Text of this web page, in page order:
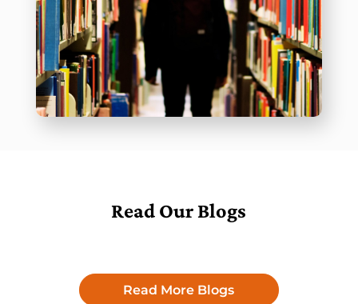
Read Our Blogs
Read More Blogs